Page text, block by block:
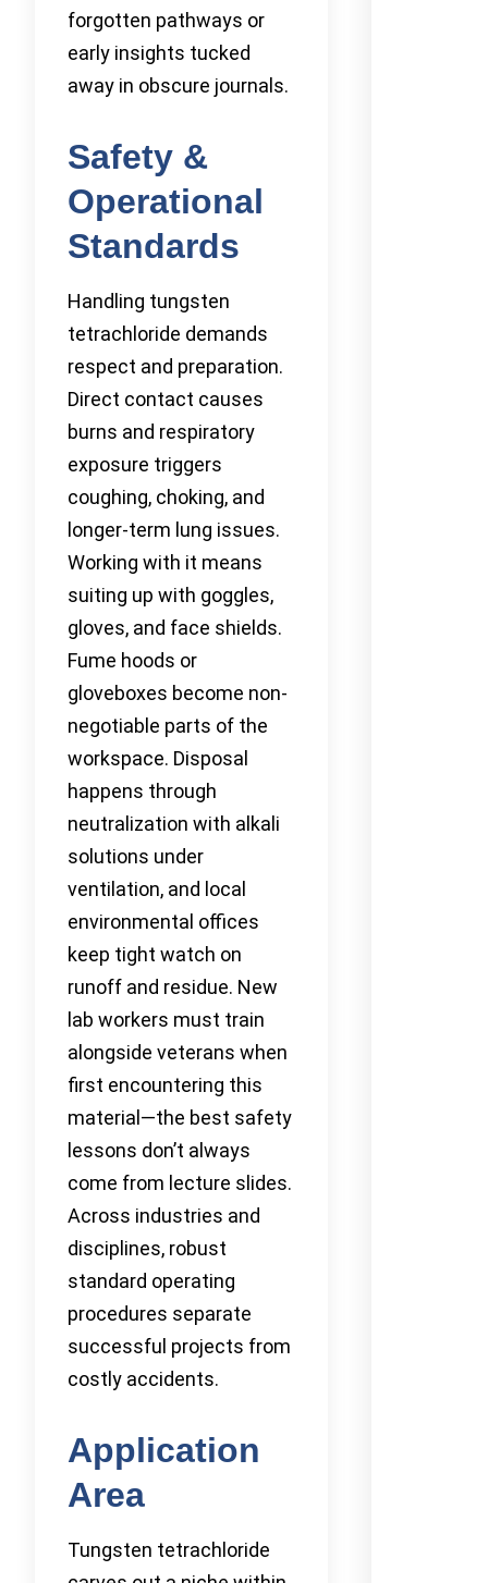
forgotten pathways or
early insights tucked
away in obscure journals.
Safety &
Operational
Standards
Handling tungsten
tetrachloride demands
respect and preparation.
Direct contact causes
burns and respiratory
exposure triggers
coughing, choking, and
longer-term lung issues.
Working with it means
suiting up with goggles,
gloves, and face shields.
Fume hoods or
gloveboxes become non-
negotiable parts of the
workspace. Disposal
happens through
neutralization with alkali
solutions under
ventilation, and local
environmental offices
keep tight watch on
runoff and residue. New
lab workers must train
alongside veterans when
first encountering this
material—the best safety
lessons don’t always
come from lecture slides.
Across industries and
disciplines, robust
standard operating
procedures separate
successful projects from
costly accidents.
Application
Area
Tungsten tetrachloride